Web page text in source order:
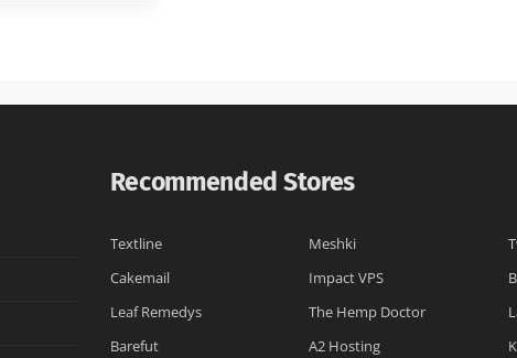
Recommended Stores
Textline Meshki
Cakemail
Impact VPS
Leaf Remedys
The Hemp Doctor
Barefut
A2 Hosting